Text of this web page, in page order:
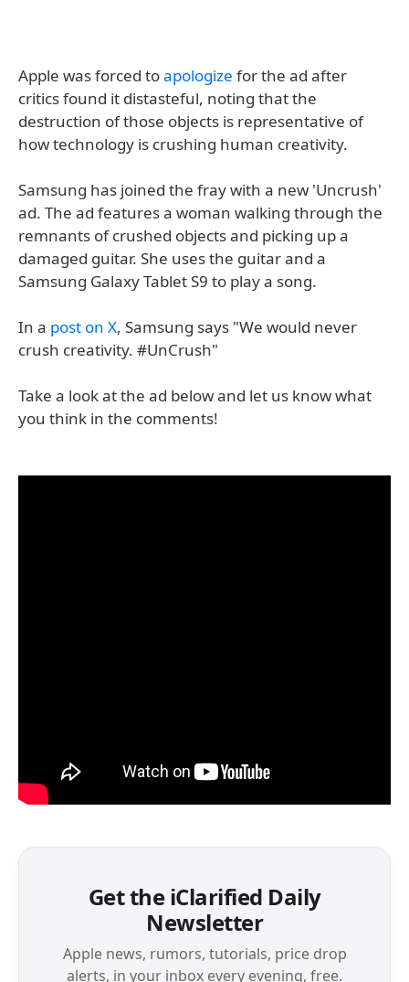
Apple was forced toapologize for the ad after
critics found it distasteful, noting that the
destruction of those objects is representative of
how technology is crushing human creativity.
Samsung has joined the fray with a new 'Uncrush'
ad. The ad features a woman walking through the
remnants of crushed objects and picking up a
damaged guitar. She uses the guitar and a
Samsung Galaxy Tablet S9 to play a song.
In a post on X, Samsung says "We would never
crush creativity. #UnCrush"
Take a look at the ad below and let us know what
you think in the comments!
Get the iClarified Daily
Newsletter
Apple news, rumors, tutorials, price drop
alerts, in your inbox every evening, free.